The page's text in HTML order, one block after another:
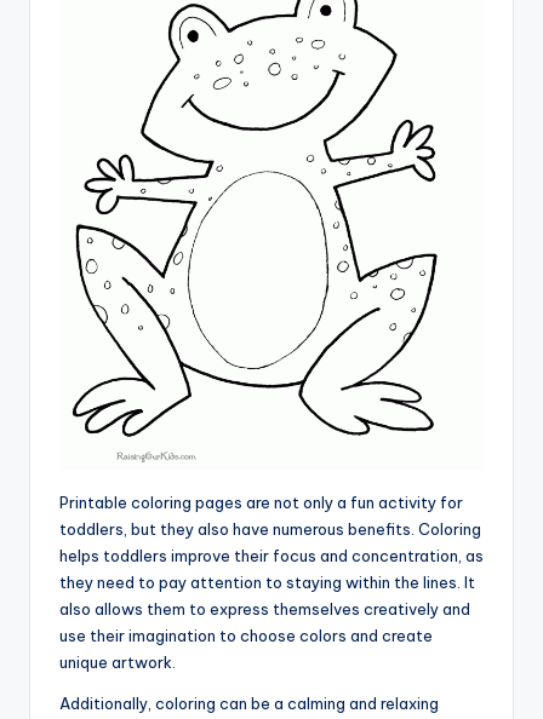
Printable coloring pages are not only a fun activity for
toddlers, but they also have numerous benefits. Coloring
helps toddlers improve their focus and concentration, as
they need to pay attention to staying within the lines. It
also allows them to express themselves creatively and
use their imagination to choose colors and create
unique artwork.
Additionally, coloring can be a calming and relaxing